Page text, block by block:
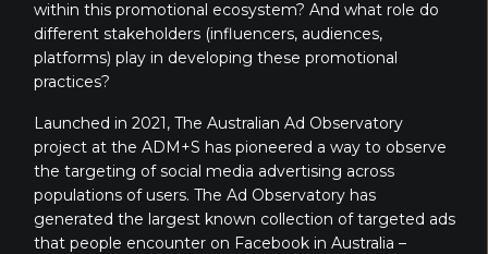
within this promotional ecosystem? And what role do
different stakeholders (influencers, audiences,
platforms) play in developing these promotional
practices?
Launched in 2021, The Australian Ad Observatory
project at the ADM+S has pioneered a way to observe
the targeting of social media advertising across
populations of users. The Ad Observatory has
generated the largest known collection of targeted ads
that people encounter on Facebook in Australia –